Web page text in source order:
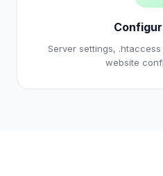
Server settings,
website